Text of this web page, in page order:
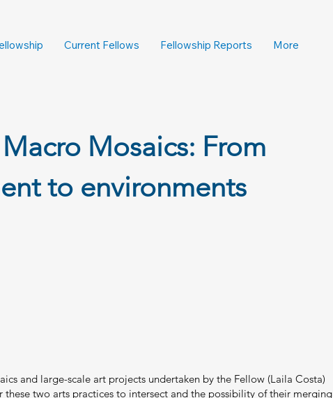
Current Fellows Fellowship Reports More
Mosaics: From
to environments
and large-scale art projects undertaken by the Fellow (Laila Costa)
two arts practices to intersect and the possibility of their merging